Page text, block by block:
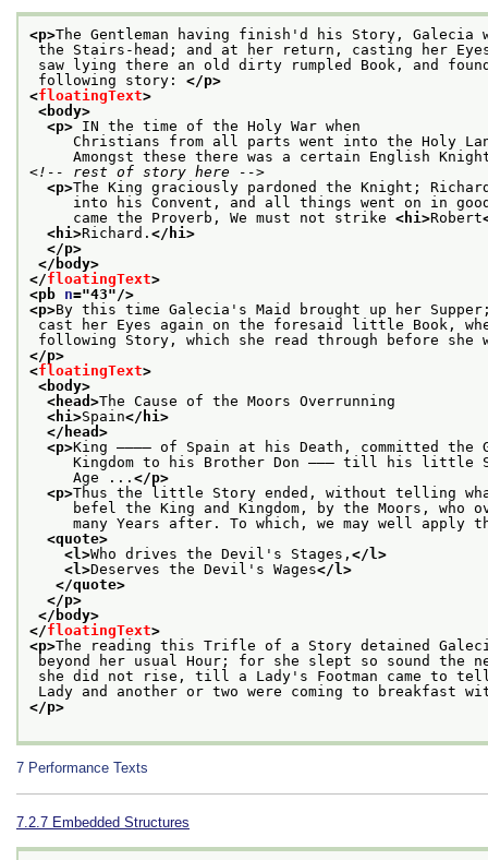
<p>The Gentleman having finish'd his Story, Galecia
the Stairs-head; and at her return, casting her
saw lying there an old dirty rumpled Book, and
following story: </p>
<floatingText>
<body>
<p> IN the time of the Holy War when
Christians from all parts went into the Holy
Amongst these there was a certain English
<!-- rest of story here -->
<p>The King graciously pardoned the Knight;
into his Convent, and all things went on in good
came the Proverb, We must not strike <hi>Robert
<hi>Richard. </hi>
</p>
</body>
</floatingText>
<pb n="43"/>
<p>By this time Galecia's Maid brought up her
cast her Eyes again on the foresaid little Book,
following Story, which she read through before she
</p>
<floatingText>
<body>
<head>The Cause of the Moors Overrunning
<hi>Spain</hi>
</head>
<p>King ———— of Spain at his Death, committed the
Kingdom to his Brother Don ——— till his little
Age ... </p>
<p>Thus the little Story ended, without telling
befel the King and Kingdom, by the Moors, who
many Years after. To which, we may well apply
<quote>
<l>Who drives the Devil's Stages, </l>
<l>Deserves the Devil's Wages</l>
</quote>
</p>
</body>
</floatingText>
<p>The reading this Trifle of a Story detained
beyond her usual Hour; for she slept so sound the
she did not rise, till a Lady's Footman came to
Lady and another or two were coming to breakfast
</p>
7 Performance Texts
7.2.7 Embedded Structures